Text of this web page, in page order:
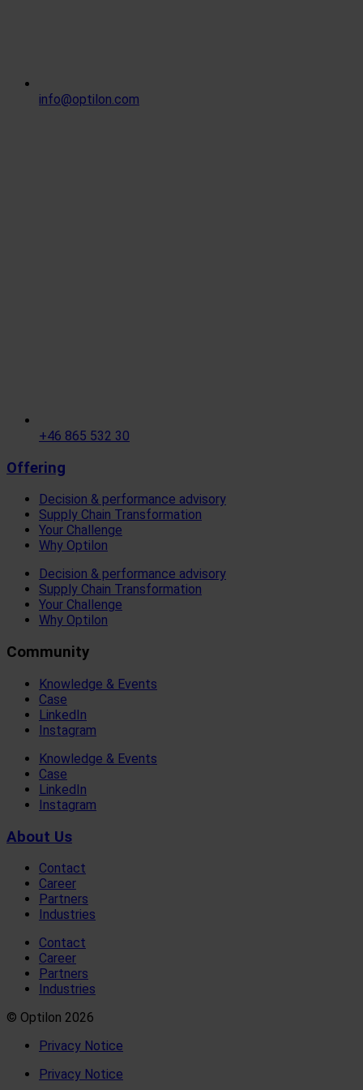
info@optilon.com
+46 865 532 30
Offering
Decision & performance advisory
Supply Chain Transformation
Your Challenge
Why Optilon
Decision & performance advisory
Supply Chain Transformation
Your Challenge
Why Optilon
Community
Knowledge & Events
Case
LinkedIn
Instagram
Knowledge & Events
Case
LinkedIn
Instagram
About Us
Contact
Career
Partners
Industries
Contact
Career
Partners
Industries
© Optilon 2026
Privacy Notice
Privacy Notice